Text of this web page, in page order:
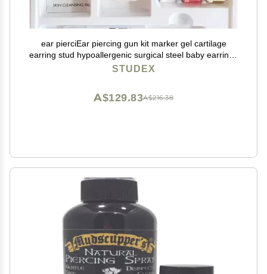
ear pierciEar piercing gun kit marker gel cartilage
earring stud hypoallergenic surgical steel baby earrings
for women
STUDEX
A$216.38
A$129.83